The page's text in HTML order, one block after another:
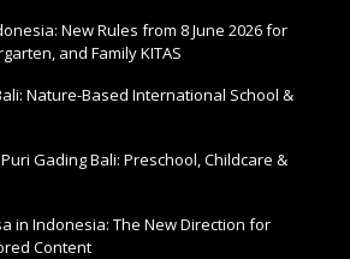
New Rules from 8 June 2026 for
and Family KITAS
Nature-Based International School &
Gading Bali: Preschool, Childcare &
in Indonesia: The New Direction for
Content